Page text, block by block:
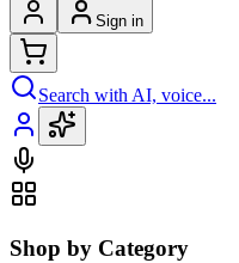
Sign in
Search with AI, voice...
Shop by Category